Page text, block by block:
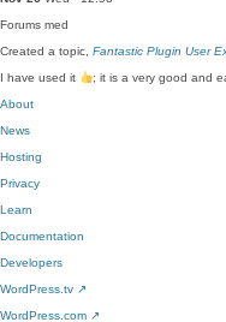
Forums med
Created a topic, Fantastic Plugin User
I have used it
; it is a very good and
About
News
Hosting
Privacy
Learn
Documentation
Developers
WordPress.tv ↗
WordPress.com ↗